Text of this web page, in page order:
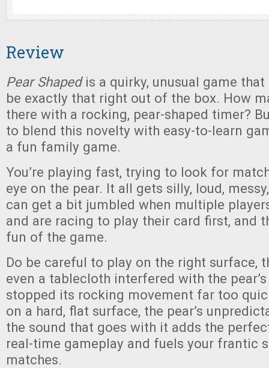
Review
Pear Shapedis a quirky, unusual game
be exactly that right out of the box. How
there with a rocking, pear-shaped timer?
to blend this novelty with easy-to-learn
a fun family game.
You’re playing fast, trying to look for
eye on the pear. It all gets silly, loud,
can get a bit jumbled when multiple
and are racing to play their card first, and
fun of the game.
Do be careful to play on the right surface,
even a tablecloth interfered with the
stopped its rocking movement far too
on a hard, flat surface, the pear’s
the sound that goes with it adds the
real-time gameplay and fuels your frantic
matches.